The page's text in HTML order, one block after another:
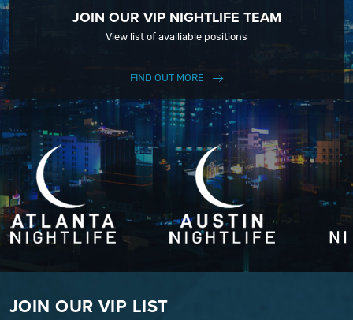
JOIN OUR VIP NIGHTLIFE TEAM
View list of availiable positions
FIND OUT MORE
JOIN OUR VIP LIST